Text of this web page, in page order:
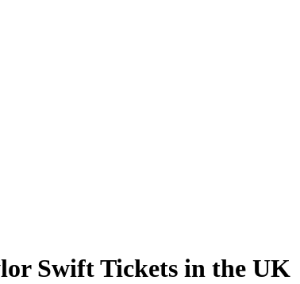
Swift Tickets in the UK